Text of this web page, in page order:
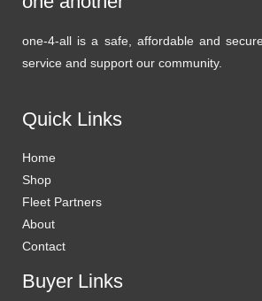
one-4-all is a safe, affordable and
service and support our community.
Quick Links
Home
Shop
Fleet Partners
About
Contact
Buyer Links